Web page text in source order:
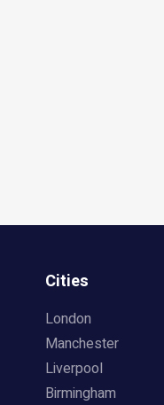
Cities
London
Manchester
Liverpool
Birmingham